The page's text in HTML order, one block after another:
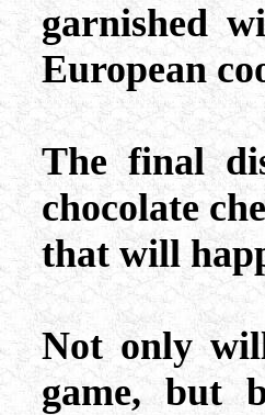
garnished
European
The final
chocolate
that will
Not only
game, but